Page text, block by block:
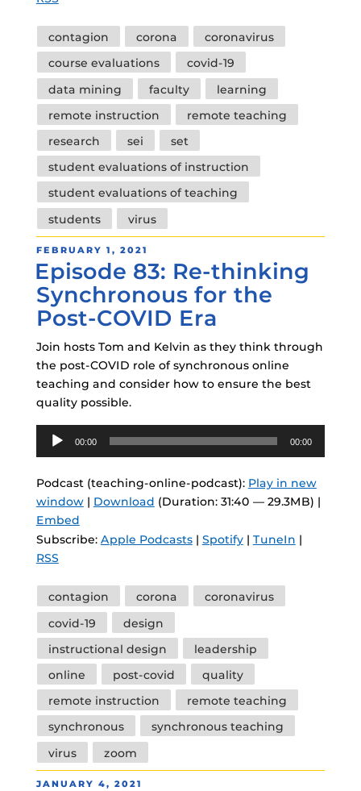
Tags
contagion corona
coronavirus
course evaluations
covid-19
data mining
faculty
learning
remote instruction
remote teaching
research
sei
set
student evaluations of instruction
student evaluations of teaching
students
virus
POSTED
ON
FEBRUARY 1, 2021
Episode 83: Re-thinking
Synchronous for the
Post-COVID Era
Join hosts Tom and Kelvin as they think through
the post-COVID role of synchronous online
teaching and consider how to ensure the best
quality possible.
Audio
00:00 00:00
Podcast (teaching-online-podcast): Play in new
window| Download (Duration: 31:40 — 29.3MB) |
Embed
Subscribe: Apple Podcasts| Spotify| TuneIn |
RSS
Tags
contagion corona
coronavirus
covid-19
design
instructional design
leadership
online
post-covid
quality
remote instruction
remote teaching
synchronous
synchronous teaching
virus
zoom
POSTED
JANUARY 4, 2021